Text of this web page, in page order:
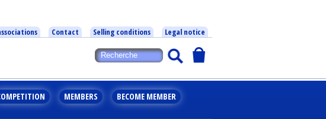
Contact Selling conditions Legal notice
MEMBERS BECOME MEMBER